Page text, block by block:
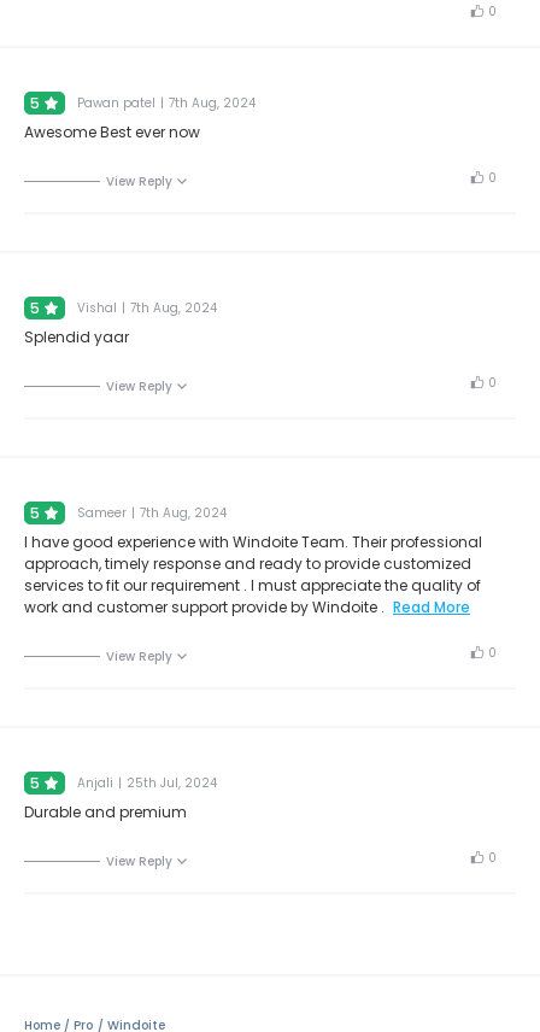
0
5 Pawan patel | 7th Aug, 2024
Awesome Best ever now
View Reply 0
5 Vishal | 7th Aug, 2024
Splendid yaar
View Reply 0
5 Sameer | 7th Aug, 2024
I have good experience with Windoite Team. Their professional
approach, timely response and ready to provide customized
services to fit our requirement . I must appreciate the quality of
work and customer support provide by Windoite . Read More
View Reply 0
5 Anjali | 25th Jul, 2024
Durable and premium
View Reply 0
Home Pro Windoite